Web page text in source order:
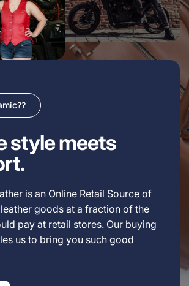
style meets
is an Online Retail Source of
goods at a fraction of the
pay at retail stores. Our buying
us to bring you such good